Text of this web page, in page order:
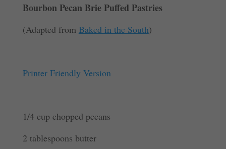
Bourbon Pecan Brie Puffed Pastries
(Adapted from Baked in the South)
Printer Friendly Version
1/4 cup chopped pecans
2 tablespoons butter